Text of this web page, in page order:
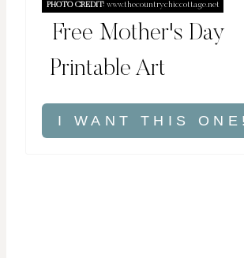
PHOTO CREDIT:www.thecountrychiccottage.net
Free Mother's Day
Printable Art
I WANT THIS ONE!